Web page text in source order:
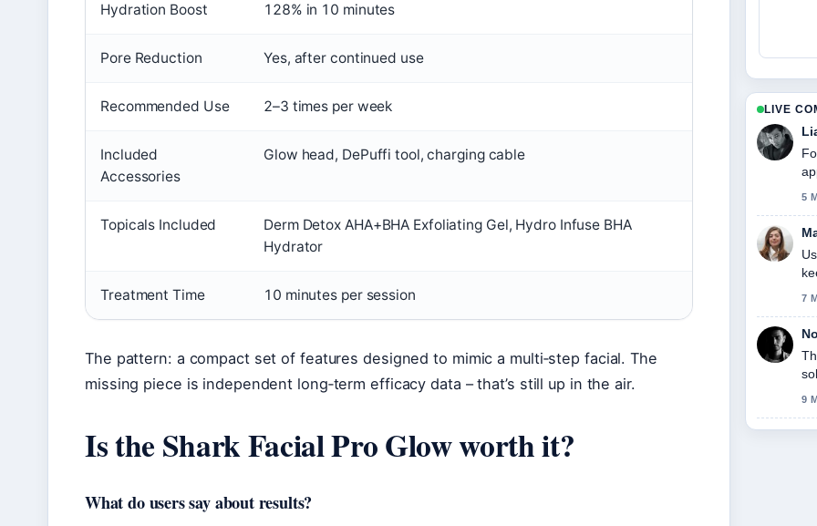
Hydration Boost 128% in 10 minutes
Pore Reduction Yes, after continued use
Recommended Use 2–3 times per week
Included
Accessories
Glow head, DePuffi tool, charging cable
Topicals Included
Derm Detox AHA+BHA Exfoliating Gel, Hydro Infuse BHA
Hydrator
Treatment Time 10 minutes per session
The pattern: a compact set of features designed to mimic a multi‑step facial. The
missing piece is independent long‑term efficacy data – that’s still up in the air.
Is the Shark Facial Pro Glow worth it?
What do users say about results?
LIVE
5
7
9